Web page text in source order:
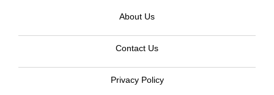
About Us
Contact Us
Privacy Policy